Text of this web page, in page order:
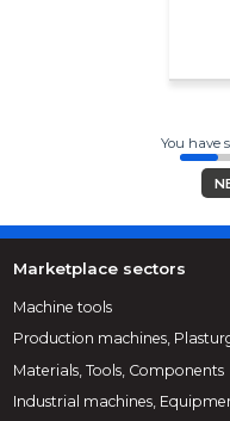
You have
Marketplace sectors
Machine tools
Production machines,
Materials, Tools, Components
Industrial machines,